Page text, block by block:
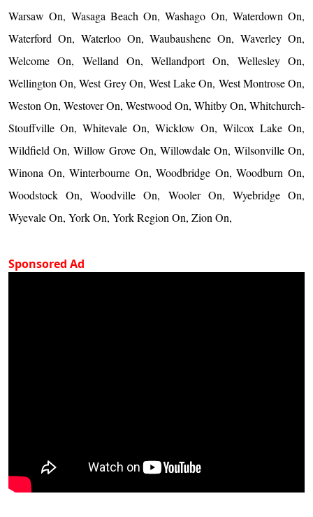
Warsaw On, Wasaga Beach On, Washago On, Waterdown On,
Waterford On, Waterloo On, Waubaushene On, Waverley On,
Welcome On, Welland On, Wellandport On, Wellesley On,
Wellington On, West Grey On, West Lake On, West Montrose On,
Weston On, Westover On, Westwood On, Whitby On, Whitchurch-
Stouffville On, Whitevale On, Wicklow On, Wilcox Lake On,
Wildfield On, Willow Grove On, Willowdale On, Wilsonville On,
Winona On, Winterbourne On, Woodbridge On, Woodburn On,
Woodstock On, Woodville On, Wooler On, Wyebridge On,
Wyevale On, York On, York Region On, Zion On,
Sponsored Ad